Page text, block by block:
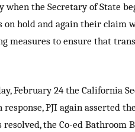
when the Secretary of State
hold and again their claim
measures to ensure that
February 24 the California
PJI again asserted
the Co-ed Bathroom